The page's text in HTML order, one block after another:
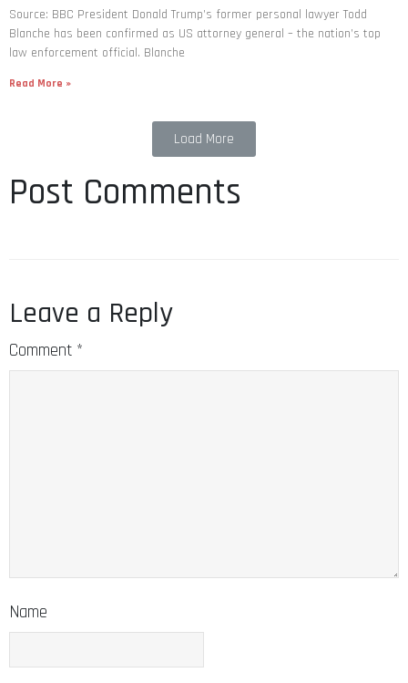
Source: BBC President Donald Trump’s former personal lawyer Todd
Blanche has been confirmed as US attorney general – the nation’s top
law enforcement official. Blanche
Read More »
Load More
Post Comments
Leave a Reply
Comment *
Name